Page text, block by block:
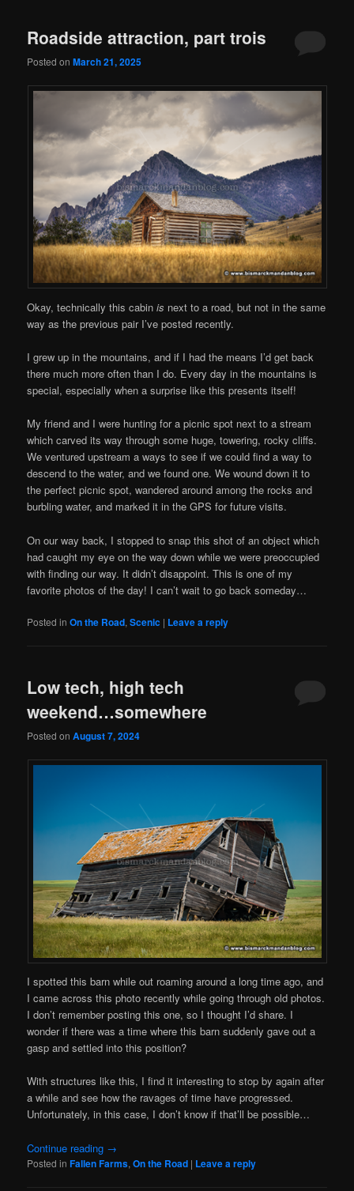
Roadside attraction, part trois
Posted onMarch 21, 2025
Okay, technically this cabinis next to a road, but not in the same
way as the previous pair I’ve posted recently.
I grew up in the mountains, and if I had the means I’d get back
there much more often than I do. Every day in the mountains is
special, especially when a surprise like this presents itself!
My friend and I were hunting for a picnic spot next to a stream
which carved its way through some huge, towering, rocky cliffs.
We ventured upstream a ways to see if we could find a way to
descend to the water, and we found one. We wound down it to
the perfect picnic spot, wandered around among the rocks and
burbling water, and marked it in the GPS for future visits.
On our way back, I stopped to snap this shot of an object which
had caught my eye on the way down while we were preoccupied
with finding our way. It didn’t disappoint. This is one of my
favorite photos of the day! I can’t wait to go back someday…
Posted in On the Road,Scenic | Leave a reply
Low tech, high tech
weekend…somewhere
Posted onAugust 7, 2024
I spotted this barn while out roaming around a long time ago, and
I came across this photo recently while going through old photos.
I don’t remember posting this one, so I thought I’d share. I
wonder if there was a time where this barn suddenly gave out a
gasp and settled into this position?
With structures like this, I find it interesting to stop by again after
a while and see how the ravages of time have progressed.
Unfortunately, in this case, I don’t know if that’ll be possible…
Continue reading →
Posted in Fallen Farms,On the Road | Leave a reply